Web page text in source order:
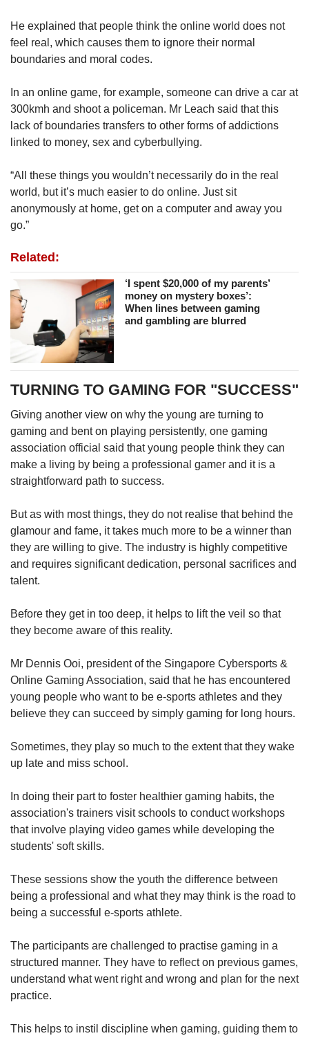
He explained that people think the online world does not
feel real, which causes them to ignore their normal
boundaries and moral codes.
In an online game, for example, someone can drive a car at
300kmh and shoot a policeman. Mr Leach said that this
lack of boundaries transfers to other forms of addictions
linked to money, sex and cyberbullying.
“All these things you wouldn’t necessarily do in the real
world, but it’s much easier to do online. Just sit
anonymously at home, get on a computer and away you
go.”
Related:
‘I spent $20,000 of my parents’
money on mystery boxes’:
When lines between gaming
and gambling are blurred
TURNING TO GAMING FOR "SUCCESS"
Giving another view on why the young are turning to
gaming and bent on playing persistently, one gaming
association official said that young people think they can
make a living by being a professional gamer and it is a
straightforward path to success.
But as with most things, they do not realise that behind the
glamour and fame, it takes much more to be a winner than
they are willing to give. The industry is highly competitive
and requires significant dedication, personal sacrifices and
talent.
Before they get in too deep, it helps to lift the veil so that
they become aware of this reality.
Mr Dennis Ooi, president of the Singapore Cybersports &
Online Gaming Association, said that he has encountered
young people who want to be e-sports athletes and they
believe they can succeed by simply gaming for long hours.
Sometimes, they play so much to the extent that they wake
up late and miss school.
In doing their part to foster healthier gaming habits, the
association's trainers visit schools to conduct workshops
that involve playing video games while developing the
students' soft skills.
These sessions show the youth the difference between
being a professional and what they may think is the road to
being a successful e-sports athlete.
The participants are challenged to practise gaming in a
structured manner. They have to reflect on previous games,
understand what went right and wrong and plan for the next
practice.
This helps to instil discipline when gaming, guiding them to